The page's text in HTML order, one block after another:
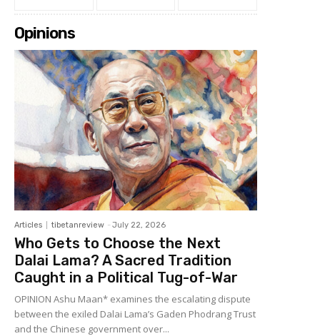
Opinions
Articles tibetanreview - July 22, 2026
Who Gets to Choose the Next
Dalai Lama? A Sacred Tradition
Caught in a Political Tug-of-War
OPINION Ashu Maan* examines the escalating dispute
between the exiled Dalai Lama’s Gaden Phodrang Trust
and the Chinese government over...